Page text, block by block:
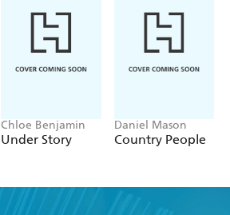
Chloe Benjamin
Under Story
Daniel Mason
Country People